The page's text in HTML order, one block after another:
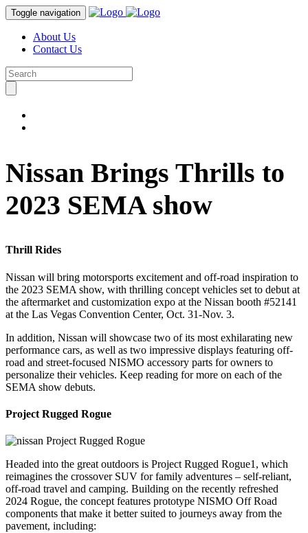
Toggle navigation
About Us
Contact Us
Nissan Brings Thrills to
2023 SEMA show
Thrill Rides
Nissan will bring motorsports excitement and off-road inspiration to
the 2023 SEMA show, with thrilling concept vehicles set to debut at
the aftermarket and customization expo at the Nissan booth #52141
at the Las Vegas Convention Center, Oct. 31-Nov. 3.
In addition, Nissan will showcase two of its most exhilarating new
performance cars, as well as two impressive displays featuring off-
road and street-focused NISMO accessory parts for owners to
personalize their vehicles. Keep reading for more on each of the
SEMA show debuts.
Project Rugged Rogue
Headed into the great outdoors is Project Rugged Rogue1, which
reimagines the crossover SUV for family adventures – self-reliant,
off-road travel and camping. Building on the recently refreshed
2024 Rogue, the concept features prototype NISMO Off Road
components that make it better suited to journeys away from the
pavement, including: